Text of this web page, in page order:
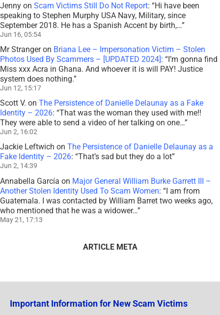
Jenny on Scam Victims Still Do Not Report: “Hi have been
speaking to Stephen Murphy USA Navy, Military, since
September 2018. He has a Spanish Accent by birth,…”
Jun 16, 05:54
Mr Strangeron Briana Lee – Impersonation Victim – Stolen
Photos Used By Scammers – [UPDATED 2024]: “I’m gonna find
Miss xxx Acra in Ghana. And whoever it is will PAY! Justice
system does nothing.”
Jun 12, 15:17
Scott V. on The Persistence of Danielle Delaunay as a Fake
Identity – 2026: “That was the woman they used with me!!
They were able to send a video of her talking on one…”
Jun 2, 16:02
Jackie Leftwich on The Persistence of Danielle Delaunay as a
Fake Identity – 2026: “That’s sad but they do a lot”
Jun 2, 14:39
Annabella García on Major General William Burke Garrett III –
Another Stolen Identity Used To Scam Women: “I am from
Guatemala. I was contacted by William Barret two weeks ago,
who mentioned that he was a widower…”
May 21, 17:13
ARTICLE META
Important Information for New Scam Victims